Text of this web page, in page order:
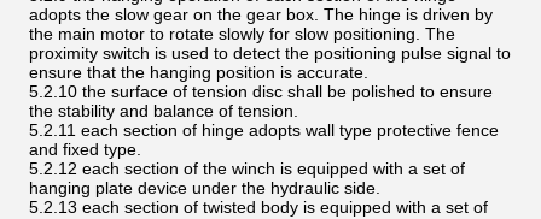
adopts the slow gear on the gear box. The hinge is driven by
the main motor to rotate slowly for slow positioning. The
proximity switch is used to detect the positioning pulse signal to
ensure that the hanging position is accurate.
5.2.10 the surface of tension disc shall be polished to ensure
the stability and balance of tension.
5.2.11 each section of hinge adopts wall type protective fence
and fixed type.
5.2.12 each section of the winch is equipped with a set of
hanging plate device under the hydraulic side.
5.2.13 each section of twisted body is equipped with a set of